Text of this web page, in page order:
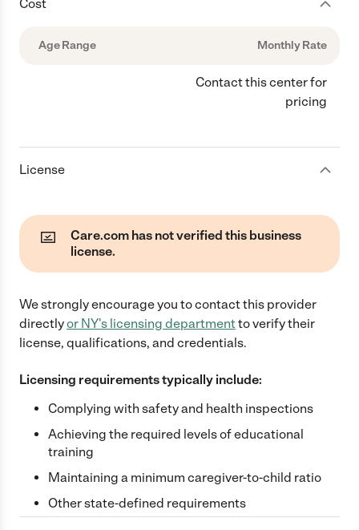
Cost
Age Range Monthly Rate
Contact this center for
pricing
License
Care.com has not verified this business
license.
We strongly encourage you to contact this provider
directlyor NY's licensing departmentto verify their
license, qualifications, and credentials.
Licensing requirements typically include:
Complying with safety and health inspections
Achieving the required levels of educational
training
Maintaining a minimum caregiver-to-child ratio
Other state-defined requirements